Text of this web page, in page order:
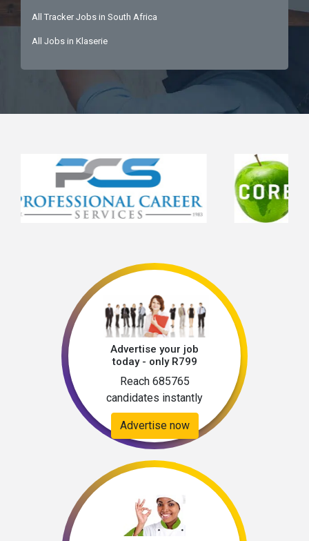
All Tracker Jobs in South Africa
All Jobs in Klaserie
Advertise your job
today - only R799
Reach 685765
candidates instantly
Advertise now